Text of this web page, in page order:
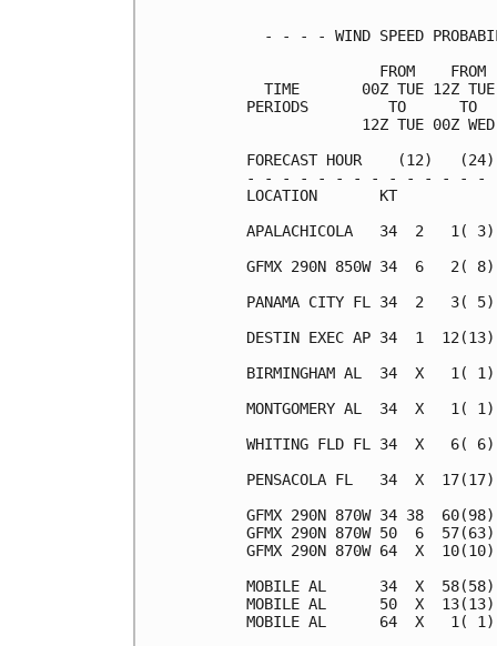
- - - - WIND SPEED
FROM
TIME       00Z TUE 12Z
PERIODS         TO
12Z TUE 00Z
FORECAST HOUR    (12)
- - - - - - - - - - - - -
APALACHICOLA   34  2
GFMX 290N 850W 34  6
PANAMA CITY FL 34  2
DESTIN EXEC AP 34  1
BIRMINGHAM AL  34  X
MONTGOMERY AL  34  X
WHITING FLD FL 34  X
PENSACOLA FL   34  X
GFMX 290N 870W 34 38
GFMX 290N 870W 50  6
GFMX 290N 870W 64  X
MOBILE AL      34  X
MOBILE AL      50  X
MOBILE AL      64  X